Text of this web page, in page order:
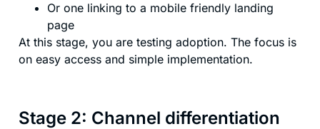
Or one linking to a mobile friendly landing
page
At this stage, you are testing adoption. The focus is
on easy access and simple implementation.
Stage 2: Channel differentiation